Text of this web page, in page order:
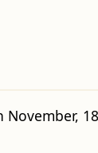
November,